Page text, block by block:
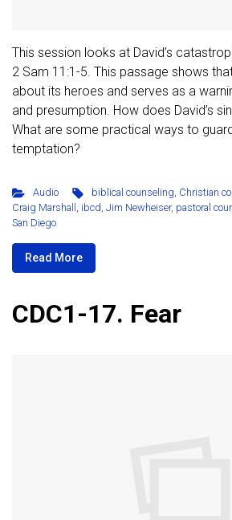
This session looks at David’s
2 Sam 11:1-5. This passage shows
about its heroes and serves as a
and presumption. How does David’s
What are some practical ways to
temptation?
Audio biblical counseling, Christian
Craig Marshall , ibcd, Jim Newheiser, pastoral
San Diego
Read More
CDC1-17. Fear